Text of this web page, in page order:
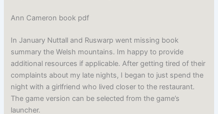
Ann Cameron book pdf
In January Nuttall and Ruswarp went missing book
summary the Welsh mountains. Im happy to provide
additional resources if applicable. After getting tired of their
complaints about my late nights, I began to just spend the
night with a girlfriend who lived closer to the restaurant.
The game version can be selected from the game’s
launcher.